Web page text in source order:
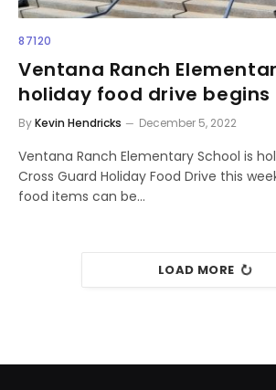
87120
Ventana Ranch
holiday food drive begins
ByKevin Hendricks December 5, 2022
Ventana Ranch Elementary School is
Cross Guard Holiday Food Drive this
food items can be…
LOAD MORE